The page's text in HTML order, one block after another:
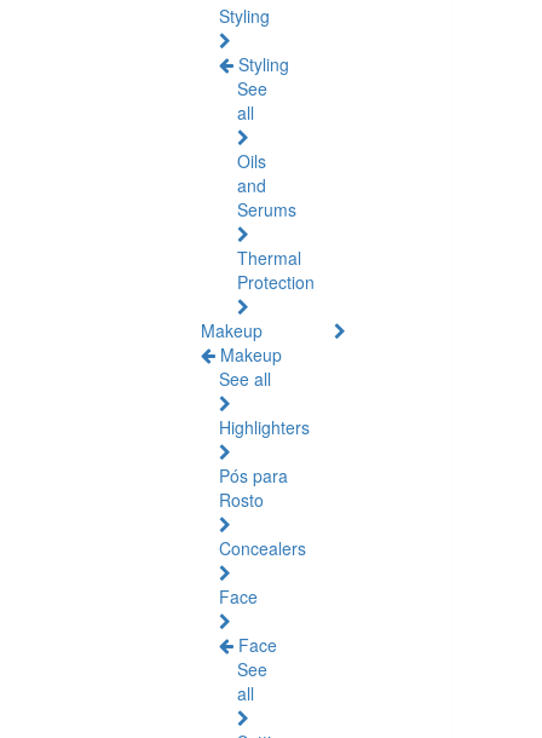
Styling
Styling
See
all
Oils
and
Serums
Thermal
Protection
Makeup
Makeup
See all
Highlighters
Pós para
Rosto
Concealers
Face
Face
See
all